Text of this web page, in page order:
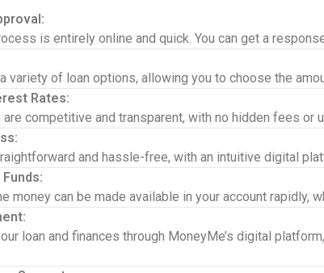
is entirely online and quick. You can get a
variety of loan options, allowing you to choose the
Rates:
competitive and transparent, with no hidden fees or
and hassle-free, with an intuitive digital
money can be made available in your account
loan and finances through MoneyMe’s digital